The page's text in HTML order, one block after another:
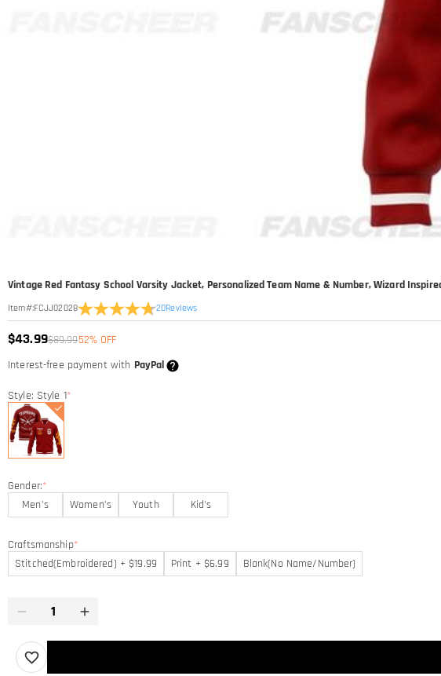
Vintage Red Fantasy School Varsity Jacket, Personalized Team Name & Number, Wizard
Item#:FCJJ02028 20Reviews
$43.99$89.9952% OFF
Interest-free payment with PayPal
Style: Style 1*
Gender:*
Men's
Women's Youth Kid's
Craftsmanship*
Stitched(Embroidered) + $19.99
Print + $6.99 Blank(No Name/Number)